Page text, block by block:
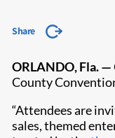
Share
ORLANDO, Fla. —
County
“Attendees are
sales, themed